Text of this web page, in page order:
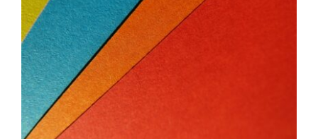
Pretty Pervious Concrete